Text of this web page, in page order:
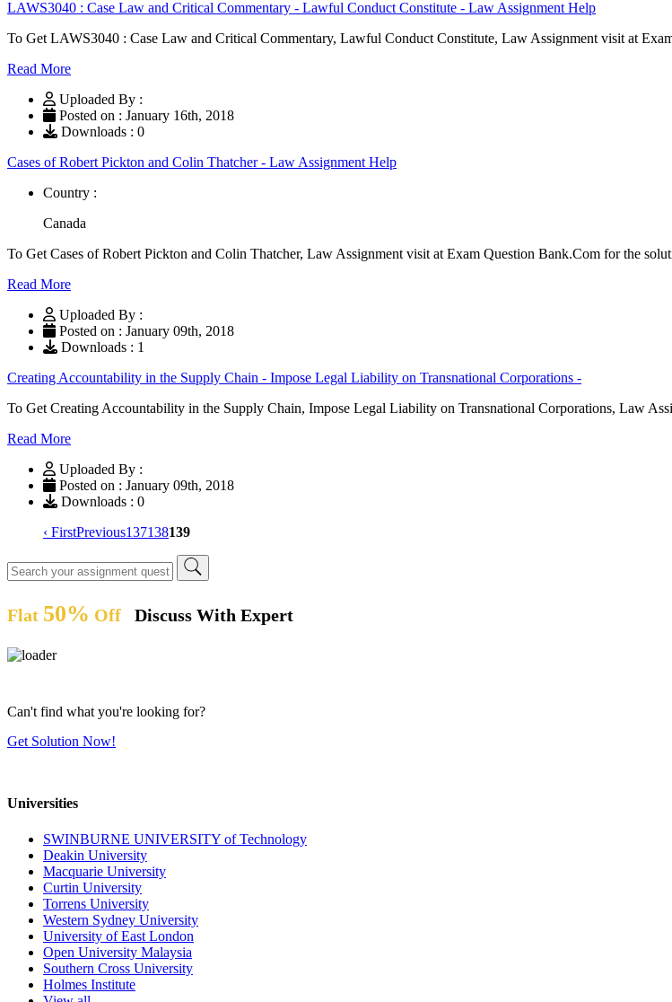
LAWS3040 : Case Law and Critical Commentary - Lawful Conduct Constitute - Law Assignment Help
To Get LAWS3040 : Case Law and Critical Commentary, Lawful Conduct Constitute, Law Assignment visit at
Read More
Uploaded By :
Posted on : January 16th, 2018
Downloads : 0
Cases of Robert Pickton and Colin Thatcher - Law Assignment Help
Country :
Canada
To Get Cases of Robert Pickton and Colin Thatcher, Law Assignment visit at Exam Question Bank.Com for the
Read More
Uploaded By :
Posted on : January 09th, 2018
Downloads : 1
Creating Accountability in the Supply Chain - Impose Legal Liability on Transnational Corporations -
To Get Creating Accountability in the Supply Chain, Impose Legal Liability on Transnational Corporations, Law
Read More
Uploaded By :
Posted on : January 09th, 2018
Downloads : 0
‹ FirstPrevious137138139
Flat 50% Off Discuss With Expert
Can't find what you're looking for?
Get Solution Now!
Universities
SWINBURNE UNIVERSITY of Technology
Deakin University
Macquarie University
Curtin University
Torrens University
Western Sydney University
University of East London
Open University Malaysia
Southern Cross University
Holmes Institute